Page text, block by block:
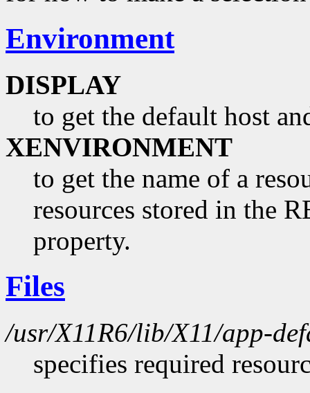
Environment
DISPLAY
to get the default host
XENVIRONMENT
to get the name of a
resources stored in the
property.
Files
/usr/X11R6/lib/X11/app-
specifies required